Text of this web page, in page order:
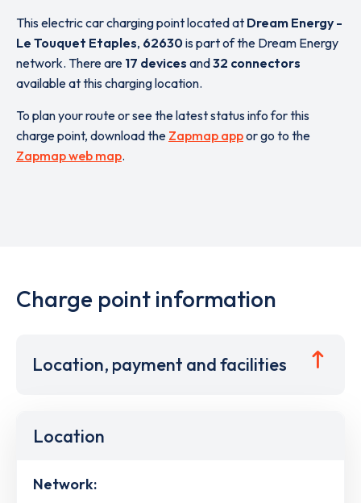
This electric car charging point located at Dream Energy -
Le Touquet Etaples, 62630is part of the Dream Energy
network. There are 17 devices and32 connectors
available at this charging location.
To plan your route or see the latest status info for this
charge point, download the Zapmap appor go to the
Zapmap web map.
Charge point information
Location, payment and facilities
Location
Network: